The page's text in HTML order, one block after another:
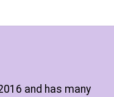
and has many